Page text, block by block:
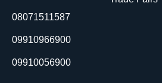
o
k
i
n
08071511587
09910966900
09910056900